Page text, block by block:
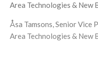
Area Technologies & New
Åsa Tamsons, Senior Vice
Area Technologies & New